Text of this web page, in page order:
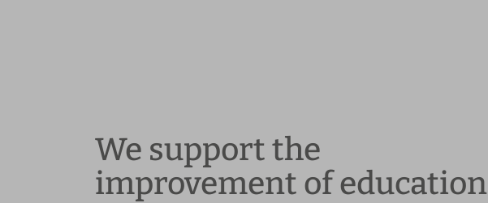
We support the
improvement of education